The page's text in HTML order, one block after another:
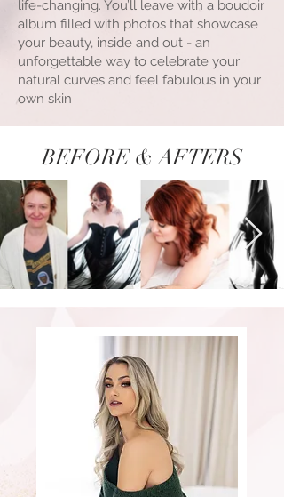
life-changing. You’ll leave with a boudoir
album filled with photos that showcase
your beauty, inside and out - an
unforgettable way to celebrate your
natural curves and feel fabulous in your
own skin
BEFORE & AFTERS